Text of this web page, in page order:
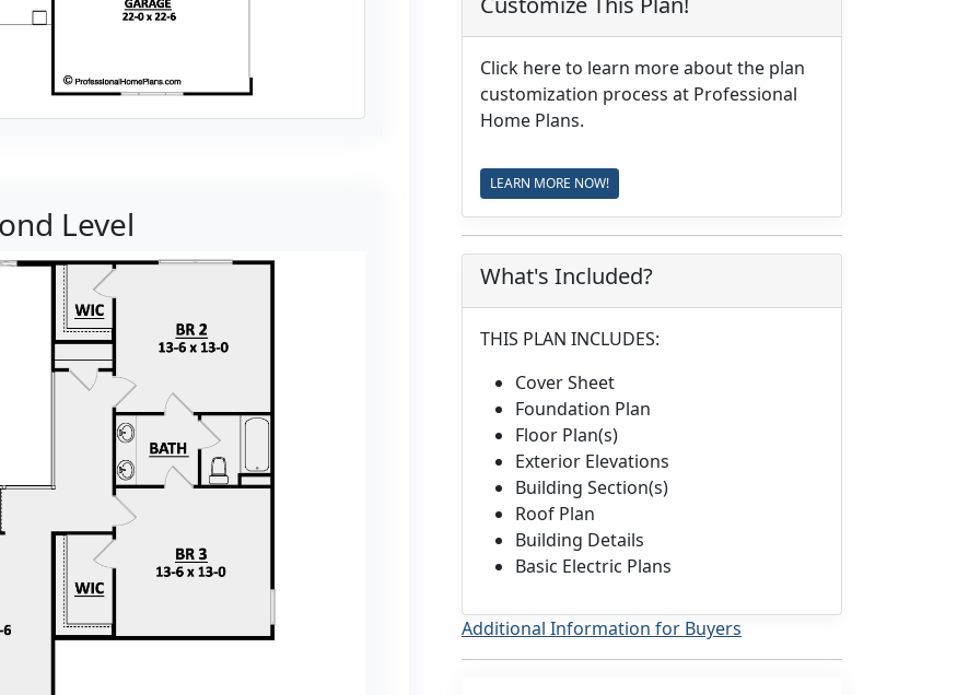
Level
Click here to learn more about the plan
customization process at Professional
Home Plans.
LEARN MORE NOW!
What's Included?
THIS PLAN INCLUDES:
Cover Sheet
Foundation Plan
Floor Plan(s)
Exterior Elevations
Building Section(s)
Roof Plan
Building Details
Basic Electric Plans
Additional Information for Buyers